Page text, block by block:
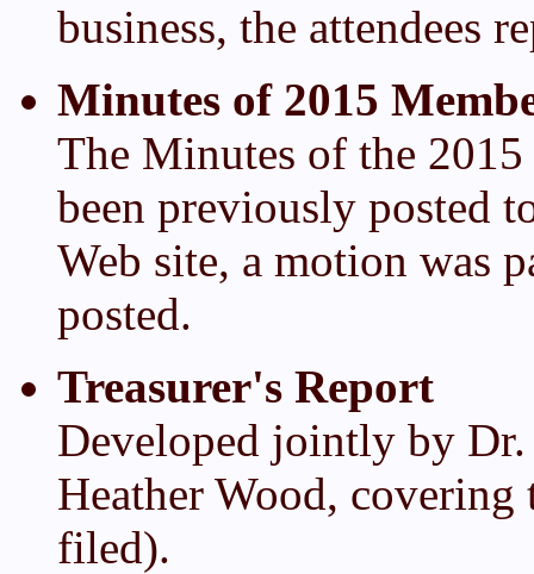
business, the attendees
Minutes of 2015
The Minutes of the
been previously posted
Web site, a motion was
posted.
Treasurer's Report
Developed jointly by Dr.
Heather Wood, covering
filed).